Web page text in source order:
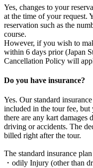
Yes, changes to your
at the time of your request.
reservation such as the
course.
However, if you wish to
within 6 days prior (Japan
Cancellation Policy will
Do you have insurance?
Yes. Our standard
included in the tour fee,
there are any kart damages
driving or accidents. The
billed right after the tour.
The standard insurance
・odily Injury (other than